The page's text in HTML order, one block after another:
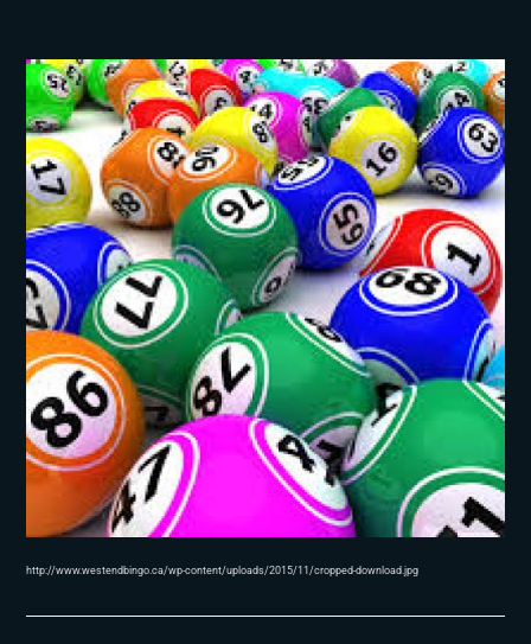
http://www.westendbingo.ca/wp-content/uploads/2015/11/cropped-download.jpg